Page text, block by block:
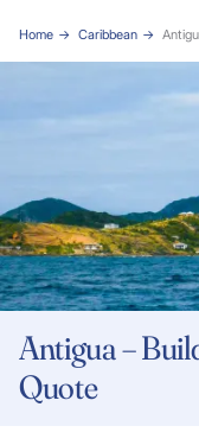
Home Caribbean
Antigua –
Quote